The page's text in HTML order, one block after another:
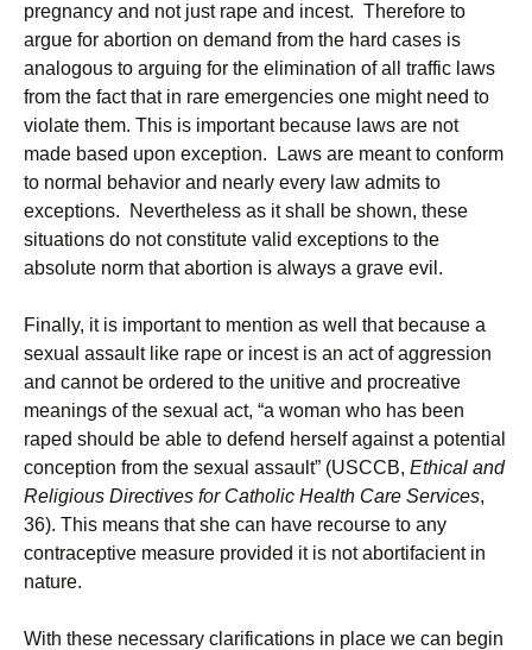
pregnancy and not just rape and incest. Therefore to
argue for abortion on demand from the hard cases is
analogous to arguing for the elimination of all traffic laws
from the fact that in rare emergencies one might need to
violate them. This is important because laws are not
made based upon exception. Laws are meant to conform
to normal behavior and nearly every law admits to
exceptions. Nevertheless as it shall be shown, these
situations do not constitute valid exceptions to the
absolute norm that abortion is always a grave evil.
Finally, it is important to mention as well that because a
sexual assault like rape or incest is an act of aggression
and cannot be ordered to the unitive and procreative
meanings of the sexual act, “a woman who has been
raped should be able to defend herself against a potential
conception from the sexual assault” (USCCB, Ethical and
Religious Directives for Catholic Health Care Services,
36). This means that she can have recourse to any
contraceptive measure provided it is not abortifacient in
nature.
With these necessary clarifications in place we can begin